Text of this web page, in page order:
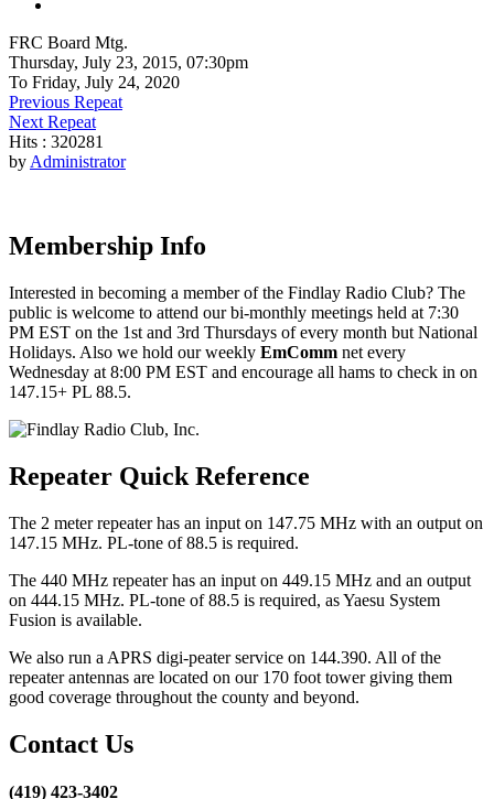
FRC Board Mtg.
Thursday, July 23, 2015, 07:30pm
To Friday, July 24, 2020
Previous Repeat
Next Repeat
Hits : 320281
byAdministrator
Membership Info
Interested in becoming a member of the Findlay Radio Club? The
public is welcome to attend our bi-monthly meetings held at 7:30
PM EST on the 1st and 3rd Thursdays of every month but National
Holidays. Also we hold our weekly EmComm net every
Wednesday at 8:00 PM EST and encourage all hams to check in on
147.15+ PL 88.5.
Repeater Quick Reference
The 2 meter repeater has an input on 147.75 MHz with an output on
147.15 MHz. PL-tone of 88.5 is required.
The 440 MHz repeater has an input on 449.15 MHz and an output
on 444.15 MHz. PL-tone of 88.5 is required, as Yaesu System
Fusion is available.
We also run a APRS digi-peater service on 144.390. All of the
repeater antennas are located on our 170 foot tower giving them
good coverage throughout the county and beyond.
Contact Us
(419) 423-3402